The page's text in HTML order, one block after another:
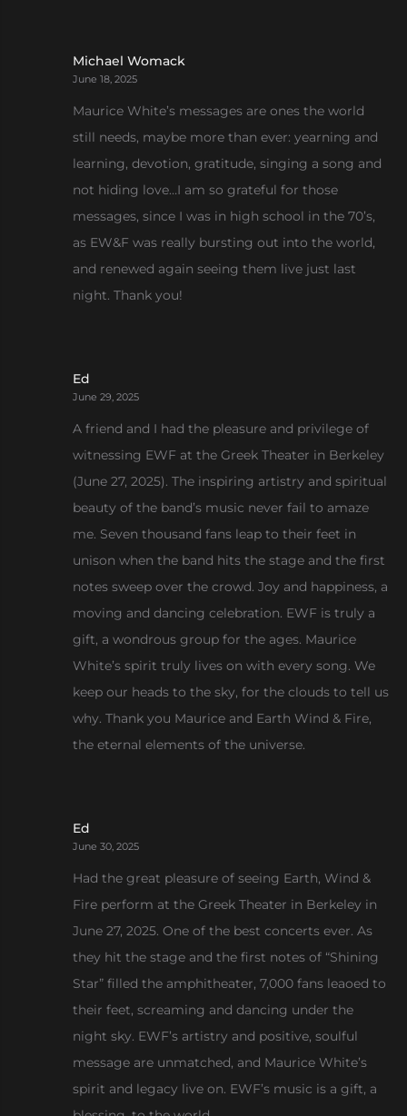
Michael Womack
June 18, 2025
Maurice White’s messages are ones the world
still needs, maybe more than ever: yearning and
learning, devotion, gratitude, singing a song and
not hiding love…I am so grateful for those
messages, since I was in high school in the 70’s,
as EW&F was really bursting out into the world,
and renewed again seeing them live just last
night. Thank you!
Ed
June 29, 2025
A friend and I had the pleasure and privilege of
witnessing EWF at the Greek Theater in Berkeley
(June 27, 2025). The inspiring artistry and spiritual
beauty of the band’s music never fail to amaze
me. Seven thousand fans leap to their feet in
unison when the band hits the stage and the first
notes sweep over the crowd. Joy and happiness, a
moving and dancing celebration. EWF is truly a
gift, a wondrous group for the ages. Maurice
White’s spirit truly lives on with every song. We
keep our heads to the sky, for the clouds to tell us
why. Thank you Maurice and Earth Wind & Fire,
the eternal elements of the universe.
Ed
June 30, 2025
Had the great pleasure of seeing Earth, Wind &
Fire perform at the Greek Theater in Berkeley in
June 27, 2025. One of the best concerts ever. As
they hit the stage and the first notes of “Shining
Star” filled the amphitheater, 7,000 fans leaoed to
their feet, screaming and dancing under the
night sky. EWF’s artistry and positive, soulful
message are unmatched, and Maurice White’s
spirit and legacy live on. EWF’s music is a gift, a